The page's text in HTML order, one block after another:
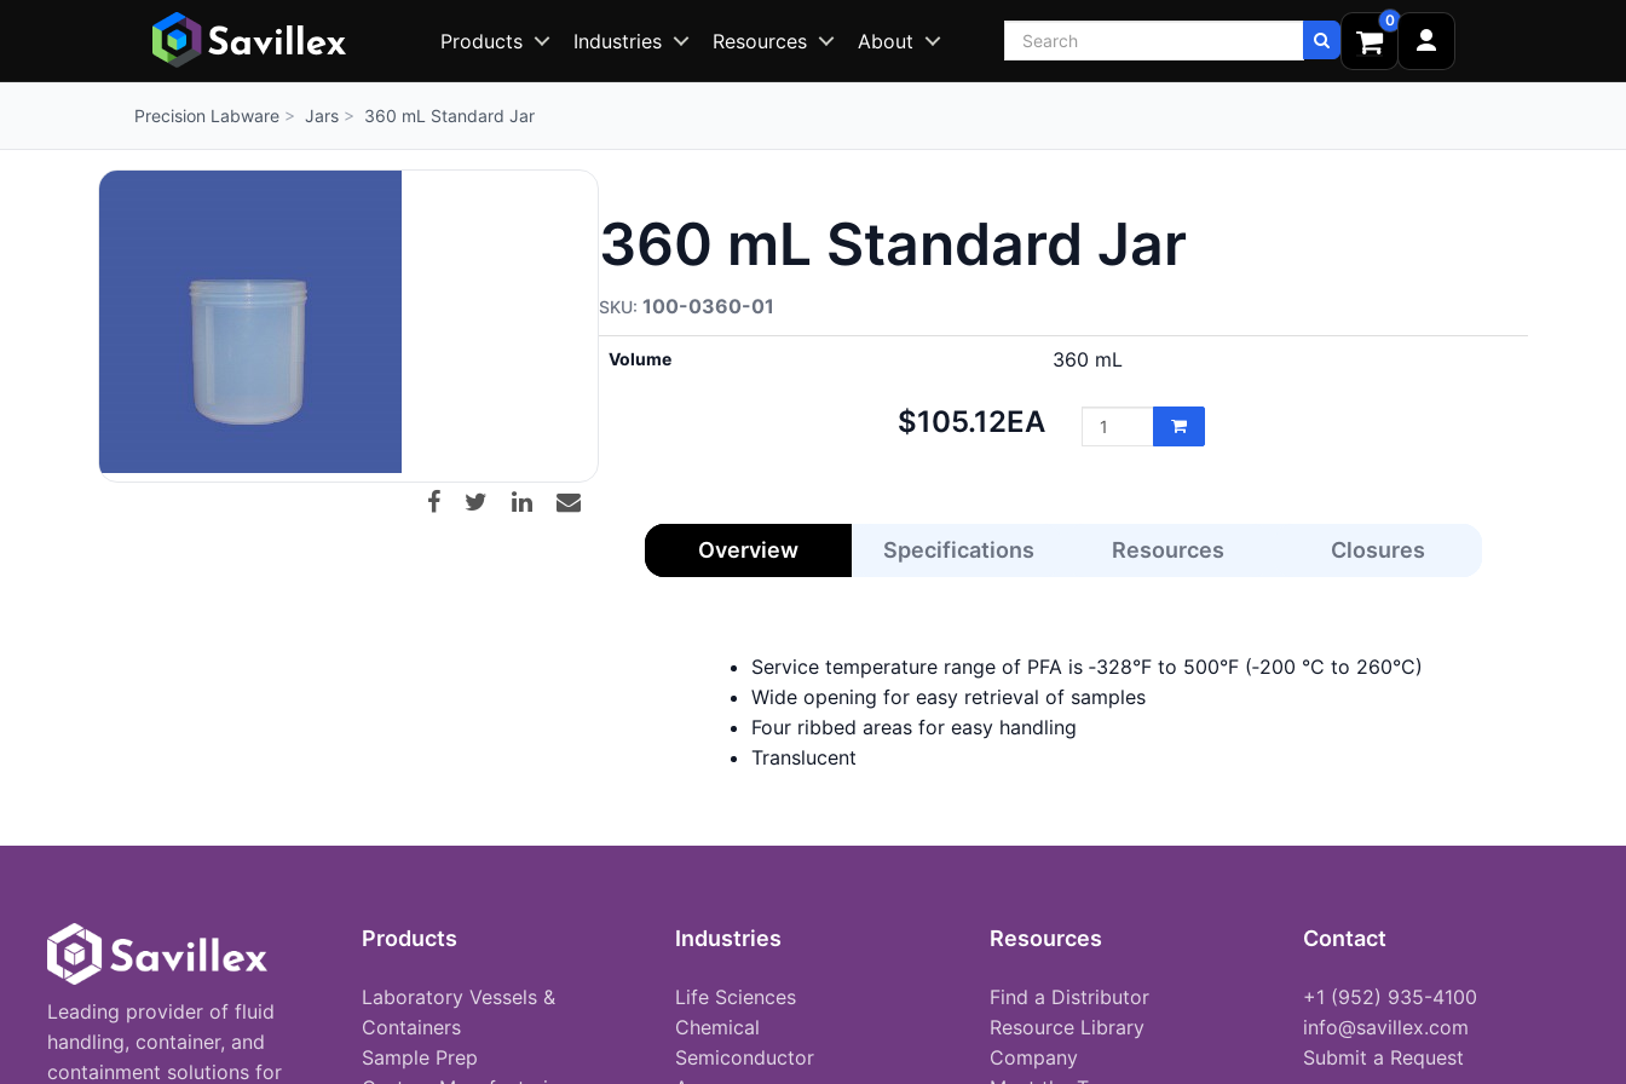
Products Industries Resources About Search
0
Precision Labware Jars 360 mL Standard Jar
360 mL Standard Jar
100-0360-01
Volume 360 mL
Net
$105.12EA
Overview Specifications Resources Closures
Service temperature range of PFA is ‑328°F to 500°F (‑200 °C to 260°C)
Wide opening for easy retrieval of samples
Four ribbed areas for easy handling
Translucent
Leading provider of fluid
handling, container, and
containment solutions for
Products
Laboratory Vessels &
Containers
Sample Prep
Industries
Life Sciences
Chemical
Semiconductor
Resources
Find a Distributor
Resource Library
Company
Contact
+1 (952) 935-4100
info@savillex.com
Submit a Request